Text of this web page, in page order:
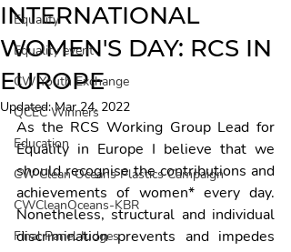
Equality
Equality event
CW Youth Exchange
QCEC Winners
Education
CW Clean Oceans Plastics Campaign
CWCleanOceans-KBR
Final Panel Judges
INTERNATIONAL
WOMEN'S DAY: RCS IN
EUROPE
Updated:Mar 24, 2022
As the RCS Working Group Lead for
Equality in Europe I believe that we
should recognise the contributions and
achievements of women* every day.
Nonetheless, structural and individual
discrimination prevents and impedes